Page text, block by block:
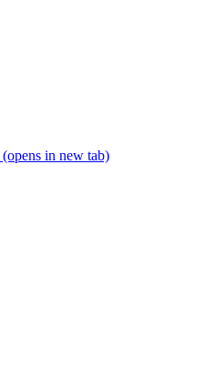
(opens in new tab)